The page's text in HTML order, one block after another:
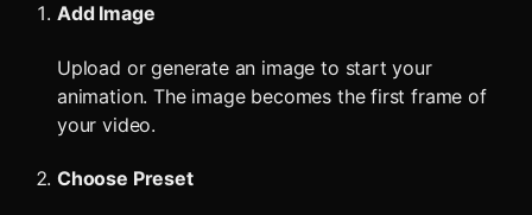
Add Image
Upload or generate an image to start your
animation. The image becomes the first frame of
your video.
Choose Preset